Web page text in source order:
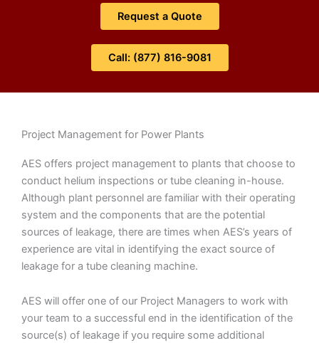
Request a Quote
Call: (877) 816-9081
Project Management for Power Plants
AES offers project management to plants that choose to
conduct helium inspections or tube cleaning in-house.
Although plant personnel are familiar with their operating
system and the components that are the potential
sources of leakage, there are times when AES’s years of
experience are vital in identifying the exact source of
leakage for a tube cleaning machine.
AES will offer one of our Project Managers to work with
your team to a successful end in the identification of the
source(s) of leakage if you require some additional